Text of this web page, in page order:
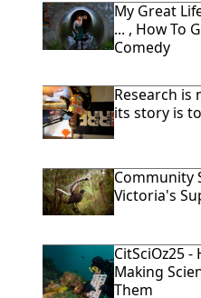
My Great
... , How To
Comedy
Research
its story is
Community
Victoria's
CitSciOz25
Making
Them